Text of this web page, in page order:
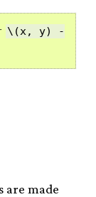
\(x, y) -
are made